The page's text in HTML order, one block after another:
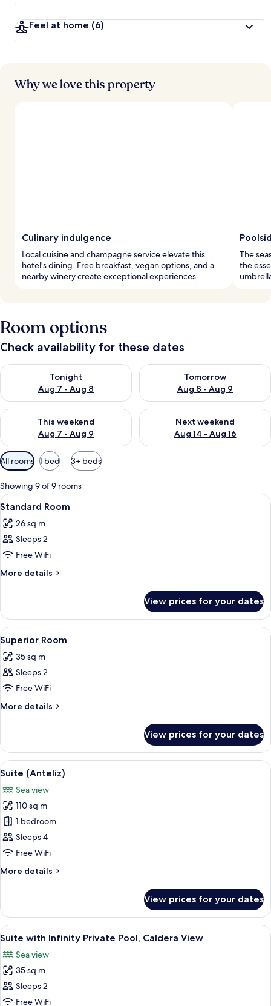
s
Feel at home (6)
Why we love this property
Culinary indulgence
Local cuisine and champagne service elevate this
hotel's dining. Free breakfast, vegan options, and a
nearby winery create exceptional experiences.
The
the
Room options
Check availability for these dates
Tonight
Aug 7 - Aug 8
Check availability for tonight Aug 7 - Aug 8
Tomorrow
Aug 8 - Aug 9
Check availability for
This weekend
Aug 7 - Aug 9
Check availability for this weekend Aug 7 - Aug 9
Next weekend
Aug 14 - Aug 16
Check availability for next
Available
filters
for
rooms
All rooms 1 bed 3+ beds
Showing 9 of 9 rooms
View
all
photos
for
Standard
Room
A modern, well-lit bedroom with a
17
Standard Room
26 sq m
Sleeps 2
Free WiFi
More details
More
Room
View prices for your dates
View
all
photos
for
Superior
Room
A modern bedroom with a bed, a
7
Superior Room
35 sq m
Sleeps 2
Free WiFi
More details
More
Room
View prices for your dates
View
all
photos
for
Suite
(Anteliz)
A bedroom with a large bed, a
15
Suite (Anteliz)
Sea view
110 sq m
1 bedroom
Sleeps 4
Free WiFi
More details
More
(Anteliz)
View prices for your dates
View
all
photos
for
Suite
with
33
Suite with Infinity Private Pool, Caldera View
Sea view
35 sq m
Sleeps 2
Free WiFi